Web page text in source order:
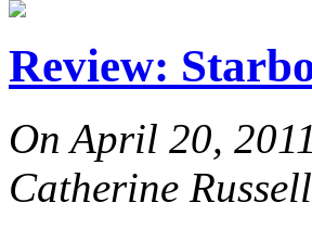
Review:
On April 20,
Catherine Russell